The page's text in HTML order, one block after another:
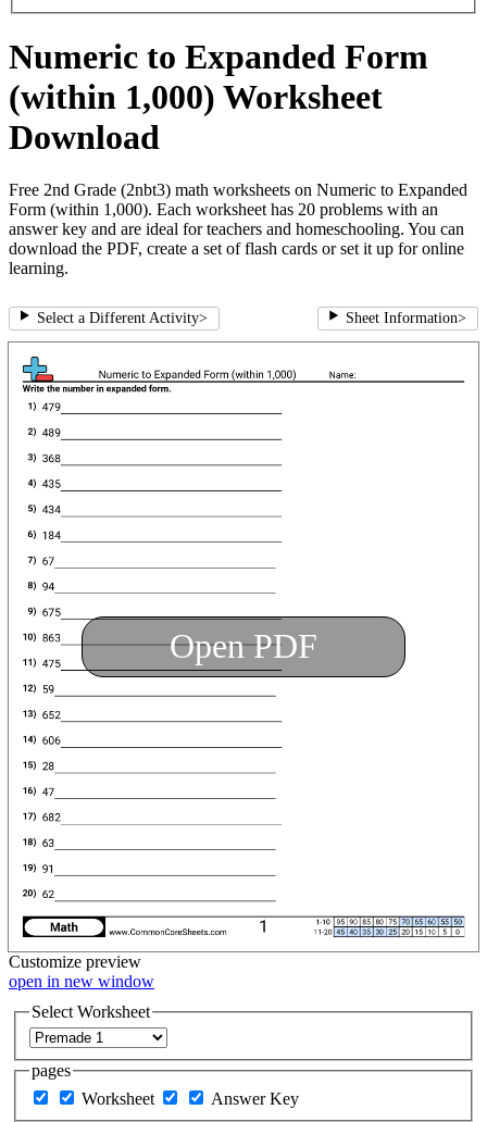
Numeric to Expanded Form
(within 1,000) Worksheet
Download
Free 2nd Grade (2nbt3) math worksheets on Numeric to Expanded
Form (within 1,000). Each worksheet has 20 problems with an
answer key and are ideal for teachers and homeschooling. You can
download the PDF, create a set of flash cards or set it up for online
learning.
Select a Different Activity> Sheet Information>
Open PDF
Customize preview
open in new window
Select Worksheet
pages
Worksheet
Answer Key